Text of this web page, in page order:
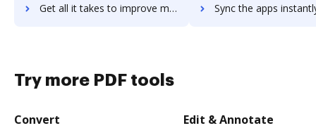
Get all it takes to improve mypayfriend workflows through DocHub integration Sync the apps instantly and import documents from mypayfriend
Try more PDF tools
Convert Edit & Annotate